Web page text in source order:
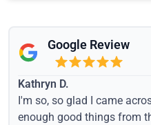
Google Review
Kathryn D.
I'm so, so glad I came
enough good things from